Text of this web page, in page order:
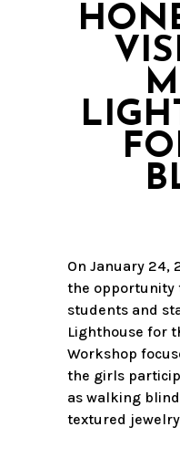
On January 24,
the opportunity
students and
Lighthouse for
Workshop
the girls
as walking
textured jewelry